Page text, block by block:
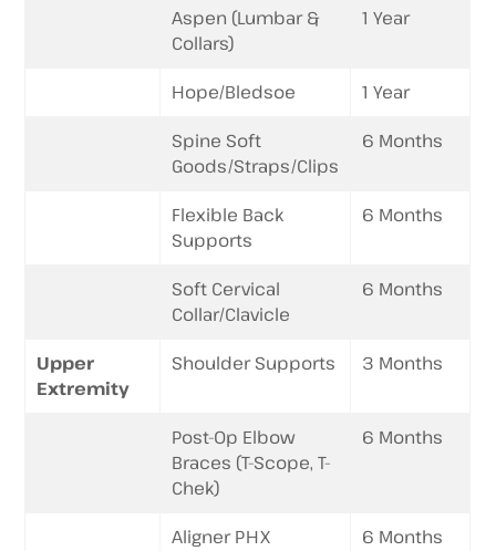
Aspen (Lumbar &
Collars)
1 Year
Hope/Bledsoe
1 Year
Spine Soft
Goods/Straps/Clips
6 Months
Flexible Back
Supports
6 Months
Soft Cervical
Collar/Clavicle
6 Months
Upper
Extremity
Shoulder Supports 3 Months
Post-Op Elbow
Braces (T-Scope, T-
Chek)
6 Months
Aligner PHX
6 Months